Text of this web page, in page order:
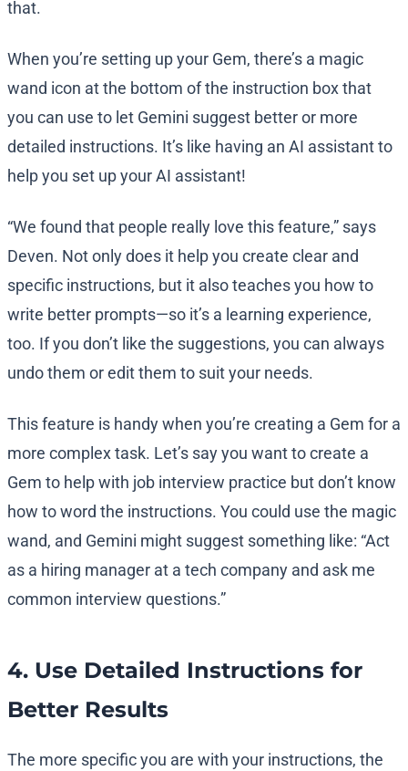
that.
When you’re setting up your Gem, there’s a magic
wand icon at the bottom of the instruction box that
you can use to let Gemini suggest better or more
detailed instructions. It’s like having an AI assistant to
help you set up your AI assistant!
“We found that people really love this feature,” says
Deven. Not only does it help you create clear and
specific instructions, but it also teaches you how to
write better prompts—so it’s a learning experience,
too. If you don’t like the suggestions, you can always
undo them or edit them to suit your needs.
This feature is handy when you’re creating a Gem for a
more complex task. Let’s say you want to create a
Gem to help with job interview practice but don’t know
how to word the instructions. You could use the magic
wand, and Gemini might suggest something like: “Act
as a hiring manager at a tech company and ask me
common interview questions.”
4. Use Detailed Instructions for
Better Results
The more specific you are with your instructions, the